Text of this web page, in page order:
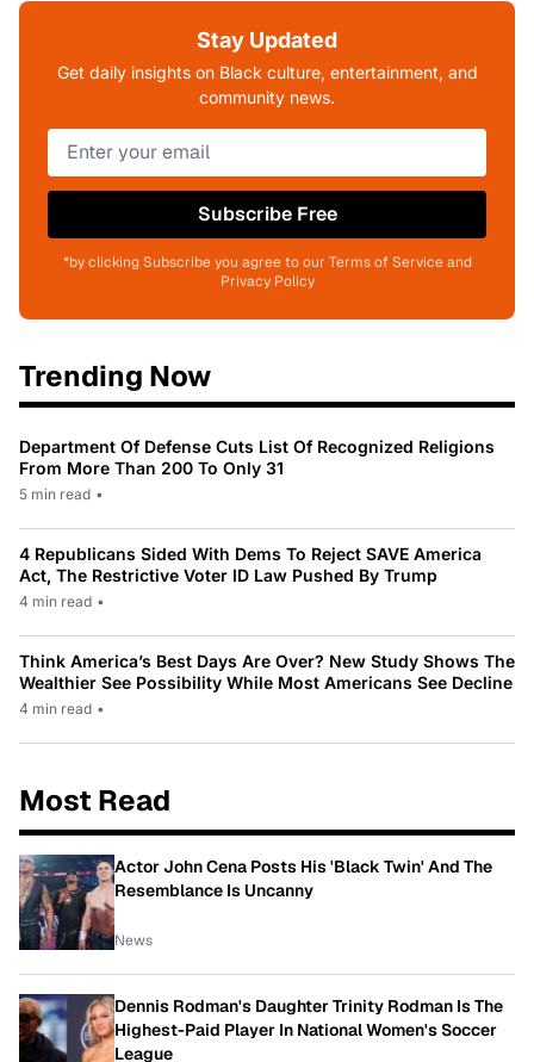
Stay Updated
Get daily insights on Black culture, entertainment, and
community news.
Subscribe Free
*by clicking Subscribe you agree to our Terms of Service and
Privacy Policy
Trending Now
Department Of Defense Cuts List Of Recognized Religions
From More Than 200 To Only 31
5 min read •
4 Republicans Sided With Dems To Reject SAVE America
Act, The Restrictive Voter ID Law Pushed By Trump
4 min read •
Think America’s Best Days Are Over? New Study Shows The
Wealthier See Possibility While Most Americans See Decline
4 min read •
Most Read
Actor John Cena Posts His 'Black Twin' And The
Resemblance Is Uncanny
News
Dennis Rodman's Daughter Trinity Rodman Is The
Highest-Paid Player In National Women's Soccer
League